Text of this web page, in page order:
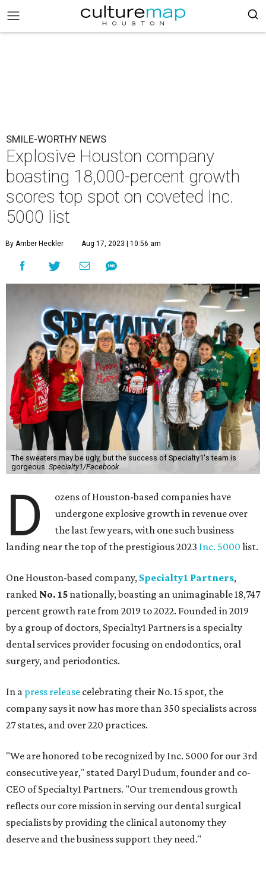
SMILE-WORTHY NEWS
Explosive Houston company
boasting 18,000-percent growth
scores top spot on coveted Inc.
5000 list
By Amber Heckler Aug 17, 2023 | 10:56 am
The sweaters may be ugly, but the success of Specialty1's team is
gorgeous. Specialty1/Facebook
D
ozens of Houston-based companies have
undergone explosive growth in revenue over
the last few years, with one such business
landing near the top of the prestigious 2023 Inc. 5000 list.
One Houston-based company, Specialty1 Partners,
ranked No. 15 nationally, boasting an unimaginable 18,747
percent growth rate from 2019 to 2022. Founded in 2019
by a group of doctors, Specialty1 Partners is a specialty
dental services provider focusing on endodontics, oral
surgery, and periodontics.
In a press release celebrating their No. 15 spot, the
company says it now has more than 350 specialists across
27 states, and over 220 practices.
"We are honored to be recognized by Inc. 5000 for our 3rd
consecutive year," stated Daryl Dudum, founder and co-
CEO of Specialty1 Partners. "Our tremendous growth
reflects our core mission in serving our dental surgical
specialists by providing the clinical autonomy they
deserve and the business support they need."